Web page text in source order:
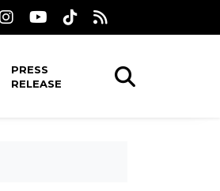
PRESS
RELEASE